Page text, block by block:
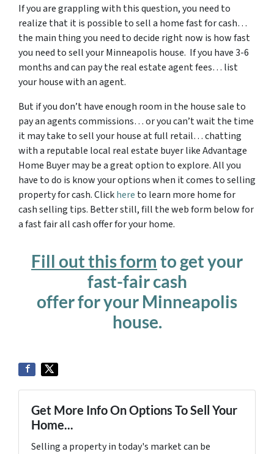
If you are grappling with this question, you need to
realize that it is possible to sell a home fast for cash…
the main thing you need to decide right now is how fast
you need to sell your Minneapolis house. If you have 3-6
months and can pay the real estate agent fees… list
your house with an agent.
But if you don’t have enough room in the house sale to
pay an agents commissions… or you can’t wait the time
it may take to sell your house at full retail… chatting
with a reputable local real estate buyer like Advantage
Home Buyer may be a great option to explore. All you
have to do is know your options when it comes to selling
property for cash. Clickhere to learn more home for
cash selling tips. Better still, fill the web form below for
a fast fair all cash offer for your home.
Fill out this form to get your
fast-fair cash
offer for your Minneapolis
house.
Get More Info On Options To Sell Your
Home...
Selling a property in today's market can be